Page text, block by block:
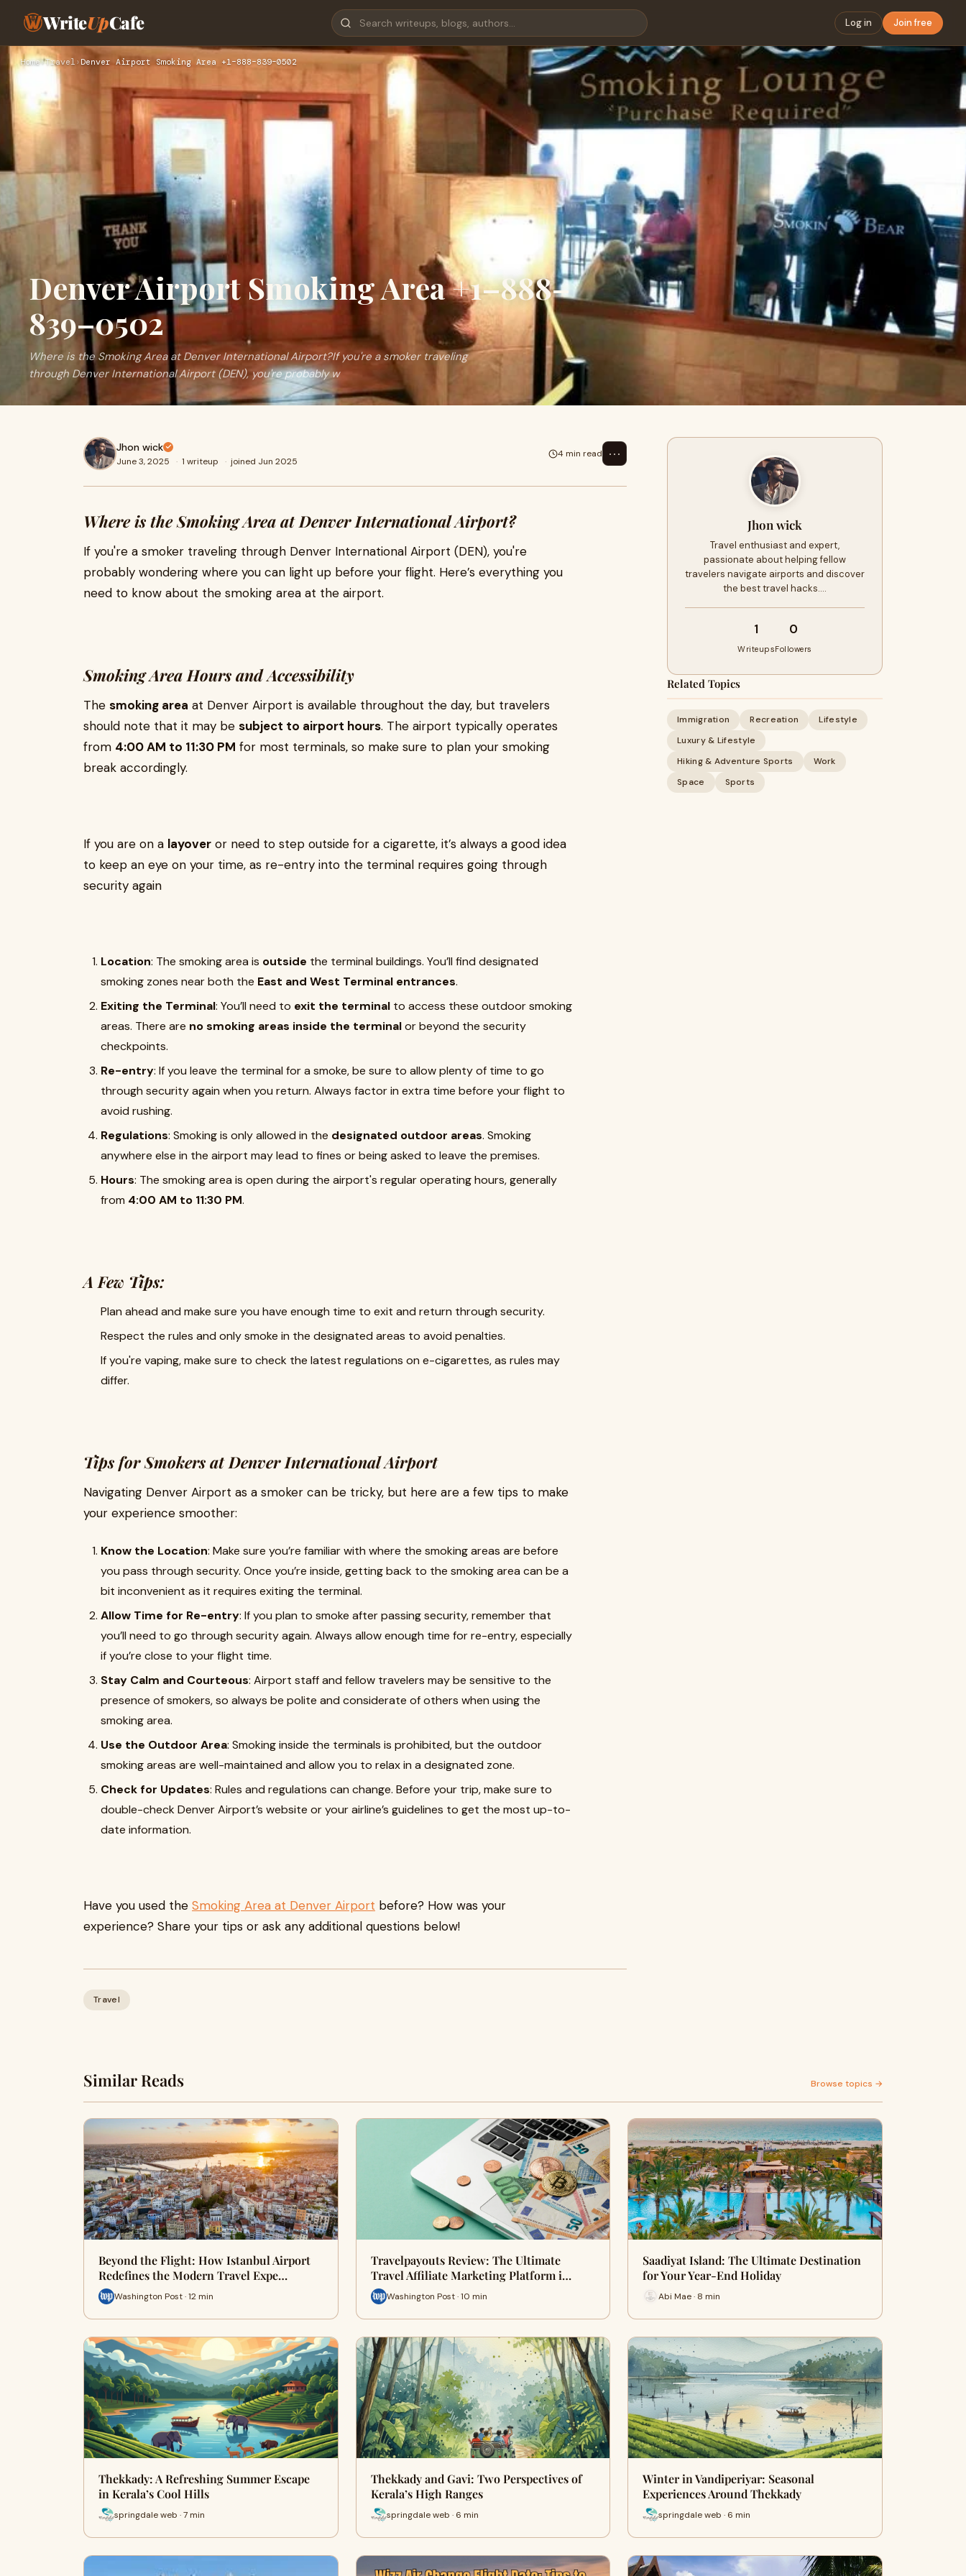
WriteUpCafe Log in Join free
Home›Travel › Denver Airport Smoking Area +1–888–839–0502
Denver Airport Smoking Area +1–888–
839–0502
Where is the Smoking Area at Denver International Airport?If you're a smoker traveling
through Denver International Airport (DEN), you're probably w
Jhon wick
June 3, 2025 · 1 writeup · joined Jun 2025
4 min read ⋯
Where is the Smoking Area at Denver International Airport?
If you're a smoker traveling through Denver International Airport (DEN), you're
probably wondering where you can light up before your flight. Here’s everything you
need to know about the smoking area at the airport.
Smoking Area Hours and Accessibility
The smoking area at Denver Airport is available throughout the day, but travelers
should note that it may be subject to airport hours. The airport typically operates
from 4:00 AM to 11:30 PM for most terminals, so make sure to plan your smoking
break accordingly.
If you are on a layover or need to step outside for a cigarette, it’s always a good idea
to keep an eye on your time, as re-entry into the terminal requires going through
security again
Location: The smoking area is outside the terminal buildings. You’ll find designated
smoking zones near both the East and West Terminal entrances.
Exiting the Terminal: You’ll need to exit the terminal to access these outdoor smoking
areas. There are no smoking areas inside the terminalor beyond the security
checkpoints.
Re-entry: If you leave the terminal for a smoke, be sure to allow plenty of time to go
through security again when you return. Always factor in extra time before your flight to
avoid rushing.
Regulations: Smoking is only allowed in the designated outdoor areas. Smoking
anywhere else in the airport may lead to fines or being asked to leave the premises.
Hours: The smoking area is open during the airport's regular operating hours, generally
from 4:00 AM to 11:30 PM.
A Few Tips:
Plan ahead and make sure you have enough time to exit and return through security.
Respect the rules and only smoke in the designated areas to avoid penalties.
If you're vaping, make sure to check the latest regulations on e-cigarettes, as rules may
differ.
Tips for Smokers at Denver International Airport
Navigating Denver Airport as a smoker can be tricky, but here are a few tips to make
your experience smoother:
Know the Location: Make sure you’re familiar with where the smoking areas are before
you pass through security. Once you’re inside, getting back to the smoking area can be a
bit inconvenient as it requires exiting the terminal.
Allow Time for Re-entry: If you plan to smoke after passing security, remember that
you’ll need to go through security again. Always allow enough time for re-entry, especially
if you’re close to your flight time.
Stay Calm and Courteous: Airport staff and fellow travelers may be sensitive to the
presence of smokers, so always be polite and considerate of others when using the
smoking area.
Use the Outdoor Area: Smoking inside the terminals is prohibited, but the outdoor
smoking areas are well-maintained and allow you to relax in a designated zone.
Check for Updates: Rules and regulations can change. Before your trip, make sure to
double-check Denver Airport’s website or your airline’s guidelines to get the most up-to-
date information.
Have you used the Smoking Area at Denver Airport before? How was your
experience? Share your tips or ask any additional questions below!
Travel
Jhon wick
Travel enthusiast and expert,
passionate about helping fellow
travelers navigate airports and discover
the best travel hacks.…
1
Writeups
0
Followers
Related Topics
Immigration Recreation
Lifestyle
Luxury & Lifestyle
Hiking & Adventure Sports
Work
Space
Sports
Similar Reads Browse topics →
Beyond the Flight: How Istanbul Airport
Redefines the Modern Travel Expe…
Washington Post · 12 min
Travelpayouts Review: The Ultimate
Travel Affiliate Marketing Platform i…
Washington Post · 10 min
Saadiyat Island: The Ultimate Destination
for Your Year-End Holiday
Abi Mae · 8 min
Thekkady: A Refreshing Summer Escape
in Kerala’s Cool Hills
springdale web · 7 min
Thekkady and Gavi: Two Perspectives of
Kerala’s High Ranges
springdale web · 6 min
Winter in Vandiperiyar: Seasonal
Experiences Around Thekkady
springdale web · 6 min